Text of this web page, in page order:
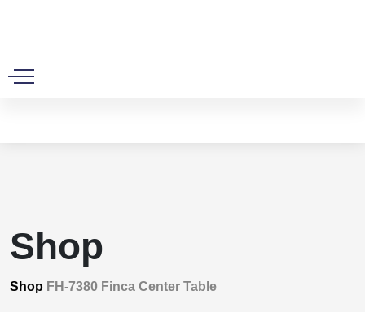
Shop
Shop FH-7380 Finca Center Table